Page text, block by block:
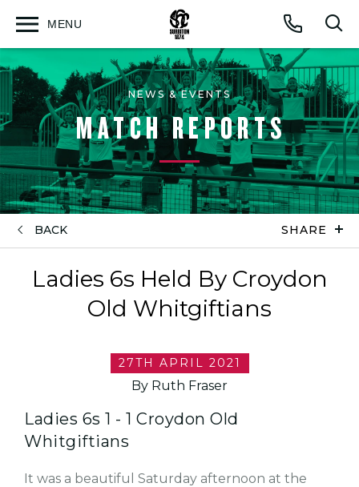
Call
MENU
Open
NEWS & EVENTS
MATCH REPORTS
BACK SHARE
Ladies 6s Held By Croydon
Old Whitgiftians
27TH APRIL 2021
By Ruth Fraser
Ladies 6s 1 - 1 Croydon Old
Whitgiftians
It was a beautiful Saturday afternoon at the